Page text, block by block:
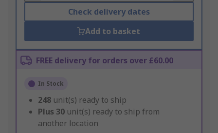
Check delivery dates
Add to basket
FREE delivery for orders over £60.00
In Stock
248 unit(s) ready to ship
Plus 30 unit(s) ready to ship from
another location